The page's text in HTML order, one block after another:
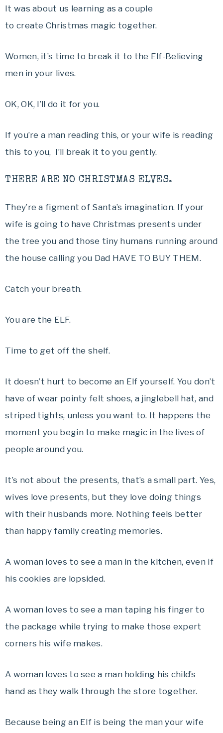
It was about us learning as a couple
to create Christmas magic together.
Women, it’s time to break it to the Elf-Believing
men in your lives.
OK, OK, I’ll do it for you.
If you’re a man reading this, or your wife is reading
this to you, I’ll break it to you gently.
THERE ARE NO CHRISTMAS ELVES.
They’re a figment of Santa’s imagination. If your
wife is going to have Christmas presents under
the tree you and those tiny humans running around
the house calling you Dad HAVE TO BUY THEM.
Catch your breath.
You are the ELF.
Time to get off the shelf.
It doesn’t hurt to become an Elf yourself. You don’t
have of wear pointy felt shoes, a jinglebell hat, and
striped tights, unless you want to. It happens the
moment you begin to make magic in the lives of
people around you.
It’s not about the presents, that’s a small part. Yes,
wives love presents, but they love doing things
with their husbands more. Nothing feels better
than happy family creating memories.
A woman loves to see a man in the kitchen, even if
his cookies are lopsided.
A woman loves to see a man taping his finger to
the package while trying to make those expert
corners his wife makes.
A woman loves to see a man holding his child’s
hand as they walk through the store together.
Because being an Elf is being the man your wife